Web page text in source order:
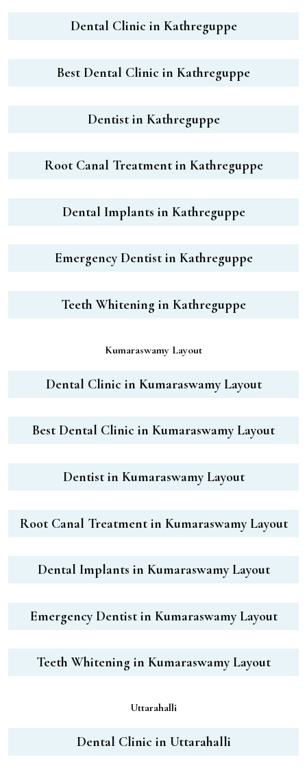
Dental Clinic in Kathreguppe
Best Dental Clinic in Kathreguppe
Dentist in Kathreguppe
Root Canal Treatment in Kathreguppe
Dental Implants in Kathreguppe
Emergency Dentist in Kathreguppe
Teeth Whitening in Kathreguppe
Kumaraswamy Layout
Dental Clinic in Kumaraswamy Layout
Best Dental Clinic in Kumaraswamy Layout
Dentist in Kumaraswamy Layout
Root Canal Treatment in Kumaraswamy Layout
Dental Implants in Kumaraswamy Layout
Emergency Dentist in Kumaraswamy Layout
Teeth Whitening in Kumaraswamy Layout
Uttarahalli
Dental Clinic in Uttarahalli